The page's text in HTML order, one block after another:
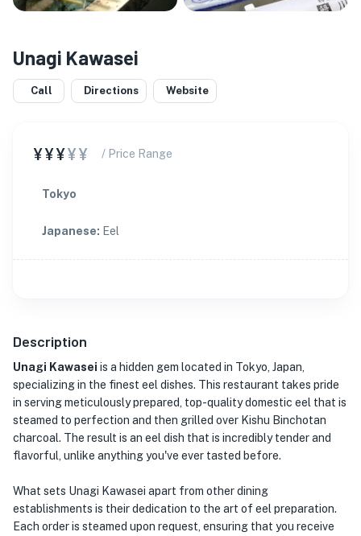
Unagi Kawasei
Call Directions Website
¥¥¥¥¥ / Price Range
Tokyo
Japanese: Eel
Description
Unagi Kawasei is a hidden gem located in Tokyo, Japan,
specializing in the finest eel dishes. This restaurant takes pride
in serving meticulously prepared, top-quality domestic eel that is
steamed to perfection and then grilled over Kishu Binchotan
charcoal. The result is an eel dish that is incredibly tender and
flavorful, unlike anything you've ever tasted before.
What sets Unagi Kawasei apart from other dining
establishments is their dedication to the art of eel preparation.
Each order is steamed upon request, ensuring that you receive